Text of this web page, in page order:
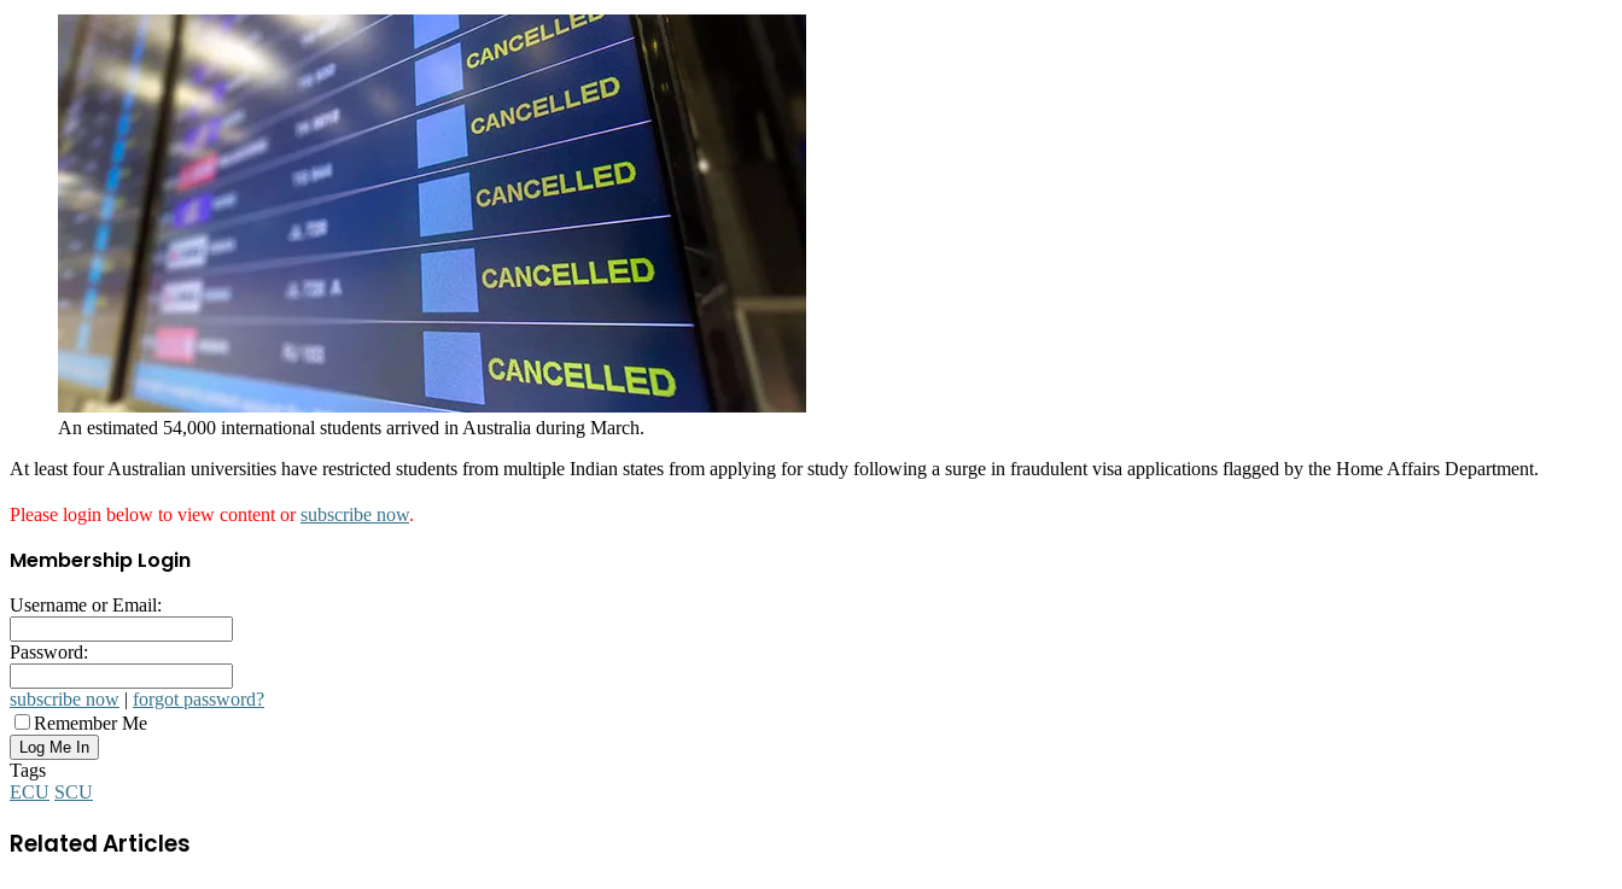
An estimated 54,000 international students arrived in Australia during March.
At least four Australian universities have restricted students from multiple Indian states from applying for study following a surge in fraudulent visa applications flagged by the Home Affairs Department.
Please login below to view content orsubscribe now.
Membership Login
Username or Email:
Password:
subscribe now | forgot password?
Remember Me
Tags
ECU SCU
Related Articles